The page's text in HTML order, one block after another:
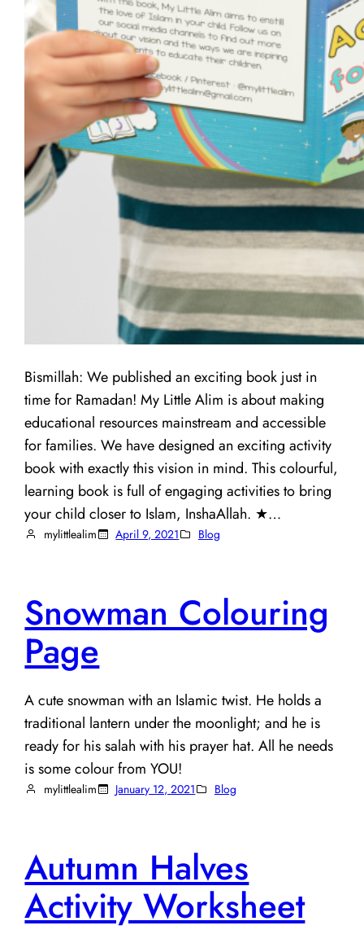
Bismillah: We published an exciting book just in
time for Ramadan! My Little Alim is about making
educational resources mainstream and accessible
for families. We have designed an exciting activity
book with exactly this vision in mind. This colourful,
learning book is full of engaging activities to bring
your child closer to Islam, InshaAllah. ★…
mylittlealim April 9, 2021 Blog
Snowman Colouring
Page
A cute snowman with an Islamic twist. He holds a
traditional lantern under the moonlight; and he is
ready for his salah with his prayer hat. All he needs
is some colour from YOU!
mylittlealim January 12, 2021 Blog
Autumn Halves
Activity Worksheet